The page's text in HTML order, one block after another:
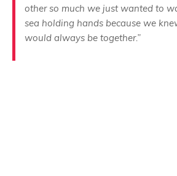
other so much we just wanted to
sea holding hands because we
would always be together.”